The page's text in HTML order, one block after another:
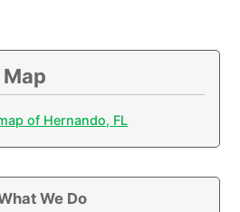
of Hernando, FL
We Do